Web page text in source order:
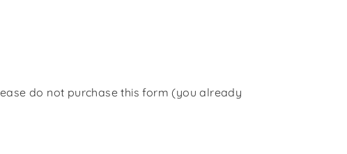
do not purchase this form (you already